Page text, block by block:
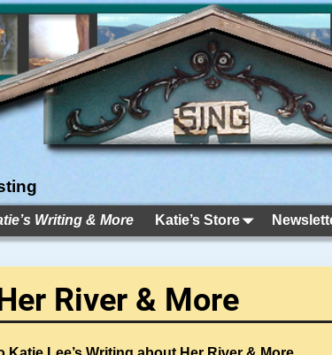
Writing & More Katie’s Store
River & More